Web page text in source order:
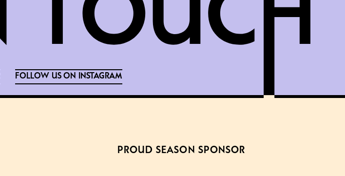
FOLLOW US ON INSTAGRAM
PROUD SEASON SPONSOR